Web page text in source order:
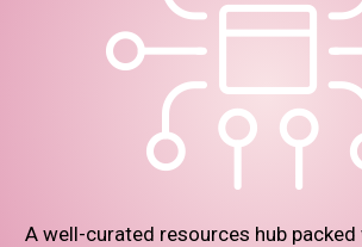
A well-curated resources hub